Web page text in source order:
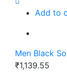
Add to
Men Black
₹1,139.55